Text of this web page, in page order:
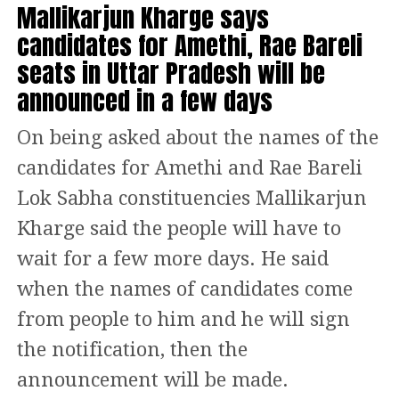
defeating Congress’s candidate Asish
Kumar Saha with a margin of 1257
votes. The BJP is leading in 34 seats
followed by Congress+Left and Tipra
Motha Party.
NPP surges ahead with 5 wins
in Meghalaya, leads in 26
The National People’s Party is likely to
retain power in Meghalaya. The
Conrad Sangma-led party has won 5
seats in Jowai, Nartiang, Raliang,
As the situation remains tense, authorities continue
to monitor developments, hoping for a resolution
through dialogue and mutual understanding.
घाटशिला विधानसभा क्षेत्र,
झारखंड में चुनावी जनसभा को
संबोधित करते हुए।
https://t.co/eGJ5wFSC4Z
— BJP (@BJP4India) November 3, 2024
Additionally, Shah stated that the BJP, if successful in
the elections, would address the Sarna religious code
issue and establish a Displacement Commission to aid
those affected by industrial and mining activities in
the state.
“BJP, if voted to power in Jharkhand, will deliberate
on the Sarna religious code issue, and take
appropriate decisions. A Displacement Commission
will be formed to ensure the rehabilitation of people
Mallikarjun Kharge says
candidates for Amethi, Rae Bareli
seats in Uttar Pradesh will be
announced in a few days
On being asked about the names of the
candidates for Amethi and Rae Bareli
Lok Sabha constituencies Mallikarjun
Kharge said the people will have to
wait for a few more days. He said
when the names of candidates come
from people to him and he will sign
the notification, then the
announcement will be made.